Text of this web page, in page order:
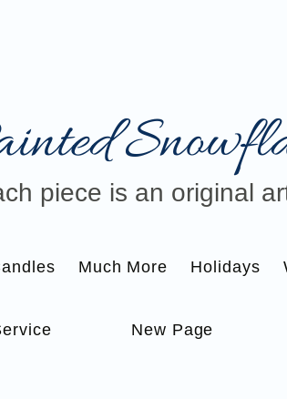
piece is an original
Much More Holidays
New Page